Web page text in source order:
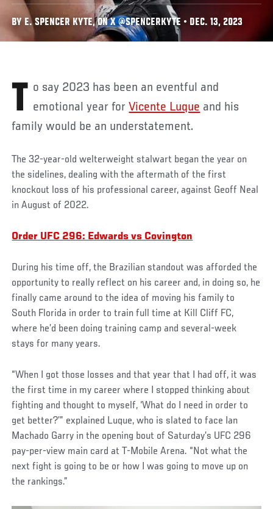
BY E. SPENCER KYTE, ON X @SPENCERKYTE • DEC. 13, 2023
To say 2023 has been an eventful and emotional year forVicente Luque and his
family would be an understatement.
The 32-year-old welterweight stalwart began the year on
the sidelines, dealing with the aftermath of the first
knockout loss of his professional career, against Geoff Neal
in August of 2022.
Order UFC 296: Edwards vs Covington
During his time off, the Brazilian standout was afforded the
opportunity to really reflect on his career and, in doing so, he
finally came around to the idea of moving his family to
South Florida in order to train full time at Kill Cliff FC,
where he’d been doing training camp and several-week
stays for many years.
“When I got those losses and that year that I had off, it was
the first time in my career where I stopped thinking about
fighting and thought to myself, ‘What do I need in order to
get better?’” explained Luque, who is slated to face Ian
Machado Garry in the opening bout of Saturday’s UFC 296
pay-per-view main card at T-Mobile Arena. “Not what the
next fight is going to be or how I was going to move up on
the rankings.”